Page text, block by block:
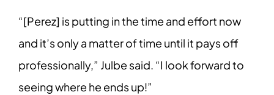
“[Perez] is putting in the time and effort now
and it’s only a matter of time until it pays off
professionally,” Julbe said. “I look forward to
seeing where he ends up!”